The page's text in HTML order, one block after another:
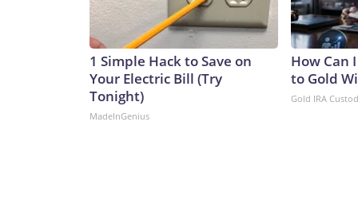
1 Simple Hack to Save on
Your Electric Bill (Try
Tonight)
MadeInGenius
How Can
to Gold
Gold IRA